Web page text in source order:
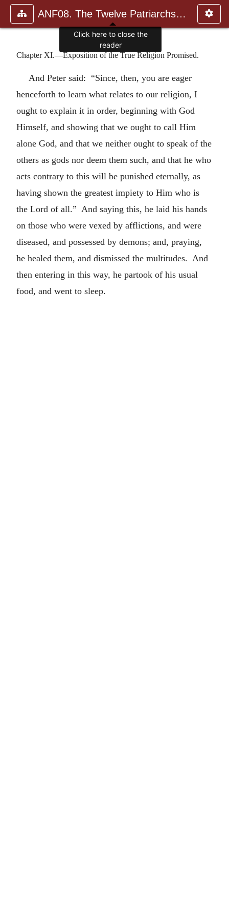
ANF08. The Twelve Patriarchs, Excerpts and Epistles, The Clement
Chapter XI.—Exposition of the True Religion Promised.
And Peter said: “Since, then, you are eager
henceforth to learn what relates to our religion, I
ought to explain it in order, beginning with God
Himself, and showing that we ought to call Him
alone God, and that we neither ought to speak of the
others as gods nor deem them such, and that he who
acts contrary to this will be punished eternally, as
having shown the greatest impiety to Him who is
the Lord of all.” And saying this, he laid his hands
on those who were vexed by afflictions, and were
diseased, and possessed by demons; and, praying,
he healed them, and dismissed the multitudes. And
then entering in this way, he partook of his usual
food, and went to sleep.
Click here to close the
reader